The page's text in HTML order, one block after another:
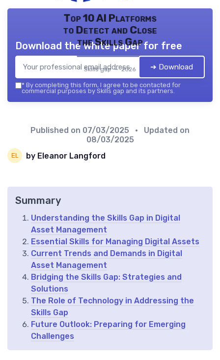
Top 10 AI Platforms
to Detect and Close
the Skills Gap
Skills gap — 2026
Download the white paper for free
➔ Download
* By completing this form, I agree to be contacted for
commercial purposes by Skills gap and its partners.
Published on 07/03/2025
• Updated on
08/03/2025
by Eleanor Langford
Summary
Understanding the Skills Gap in Digital
Asset Management
Essential Skills for Managing Digital Assets
Current Trends and Demands in Digital
Asset Management
Bridging the Skills Gap: Strategies and
Solutions
The Role of Technology in Addressing the
Skills Gap
Future Outlook: Preparing for Emerging
Challenges